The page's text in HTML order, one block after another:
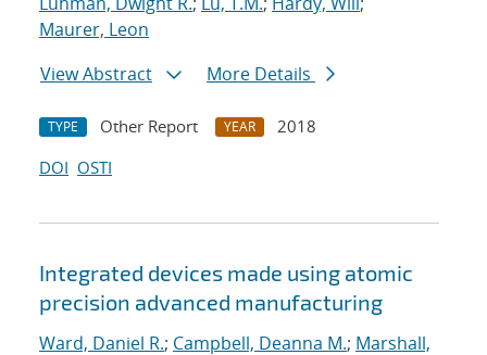
Maurer, Leon
View Abstract
More Details
TYPE Other Report YEAR
2018
DOI OSTI
Integrated devices made using atomic
precision advanced manufacturing
Ward, Daniel R.; Campbell, Deanna M.; Marshall,